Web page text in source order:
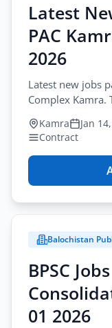
Latest
PAC
2026
Latest new jobs
Complex Kamra.
positions on
Kamra Jan
Contract
Balochistan
BPSC
01 2026